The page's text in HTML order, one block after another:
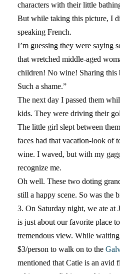
characters with their little
But while taking this picture, I
speaking French.
I’m guessing they were saying
that wretched middle-aged
children! No wine! Sharing this
Such a shame.”
The next day I passed them
kids. They were driving their
The little girl slept between
faces had that vacation-look of
wine. I waved, but with my
recognize me.
Oh well. These two doting
still a happy scene. So was the
3. On Saturday night, we ate at
is just about our favorite place
tremendous view. While
$3/person to walk on to the
mentioned that Catie is an avid